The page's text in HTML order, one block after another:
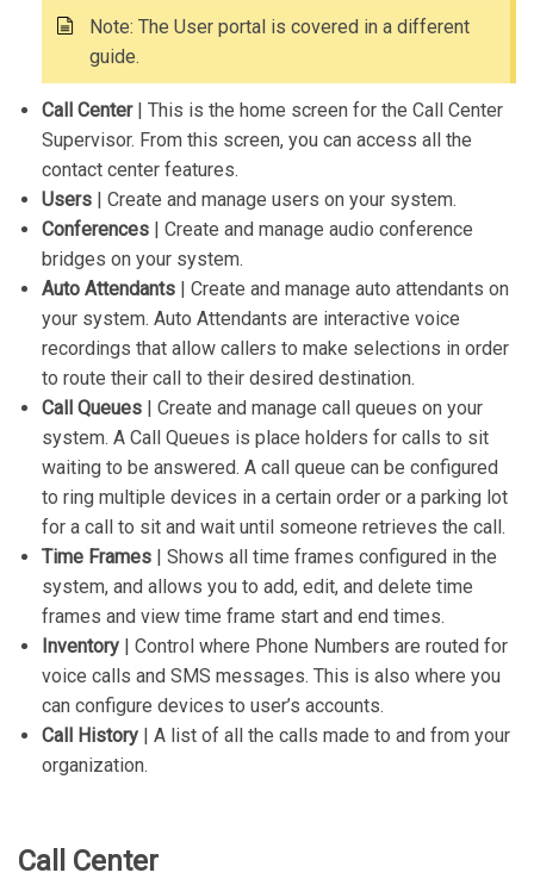
Note: The User portal is covered in a different
guide.
Call Center | This is the home screen for the Call Center
Supervisor. From this screen, you can access all the
contact center features.
Users | Create and manage users on your system.
Conferences | Create and manage audio conference
bridges on your system.
Auto Attendants | Create and manage auto attendants on
your system. Auto Attendants are interactive voice
recordings that allow callers to make selections in order
to route their call to their desired destination.
Call Queues | Create and manage call queues on your
system. A Call Queues is place holders for calls to sit
waiting to be answered. A call queue can be configured
to ring multiple devices in a certain order or a parking lot
for a call to sit and wait until someone retrieves the call.
Time Frames | Shows all time frames configured in the
system, and allows you to add, edit, and delete time
frames and view time frame start and end times.
Inventory | Control where Phone Numbers are routed for
voice calls and SMS messages. This is also where you
can configure devices to user’s accounts.
Call History | A list of all the calls made to and from your
organization.
Call Center